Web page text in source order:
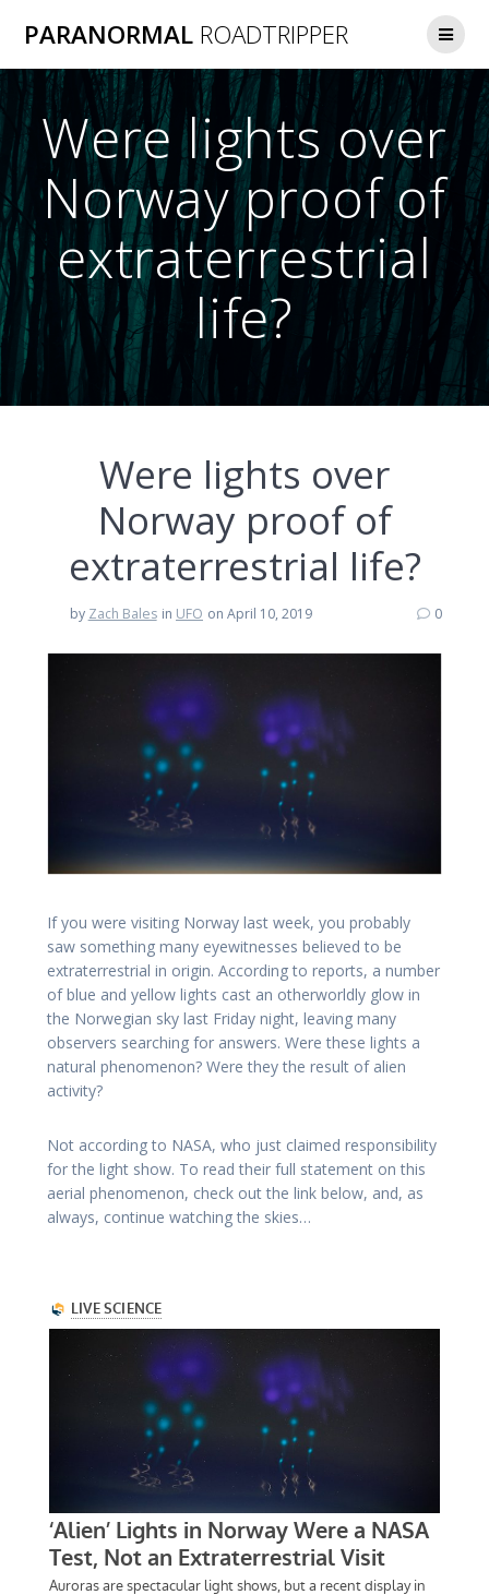
to
PARANORMAL ROADTRIPPER
Were lights over
Norway proof of
extraterrestrial
life?
Were lights over
Norway proof of
extraterrestrial life?
by Zach Bales in UFO on April 10, 2019 0
If you were visiting Norway last week, you probably
saw something many eyewitnesses believed to be
extraterrestrial in origin. According to reports, a number
of blue and yellow lights cast an otherworldly glow in
the Norwegian sky last Friday night, leaving many
observers searching for answers. Were these lights a
natural phenomenon? Were they the result of alien
activity?
Not according to NASA, who just claimed responsibility
for the light show. To read their full statement on this
aerial phenomenon, check out the link below, and, as
always, continue watching the skies…